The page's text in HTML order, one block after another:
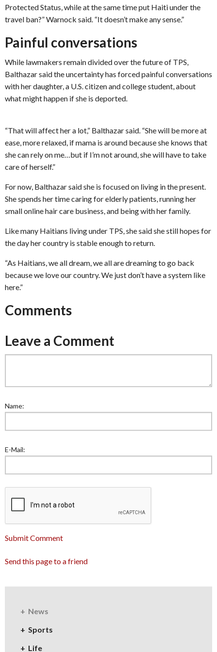
Protected Status, while at the same time put Haiti under the
travel ban?” Warnock said. “It doesn’t make any sense.”
Painful conversations
While lawmakers remain divided over the future of TPS,
Balthazar said the uncertainty has forced painful conversations
with her daughter, a U.S. citizen and college student, about
what might happen if she is deported.
“That will affect her a lot,” Balthazar said. “She will be more at
ease, more relaxed, if mama is around because she knows that
she can rely on me…but if I’m not around, she will have to take
care of herself.”
For now, Balthazar said she is focused on living in the present.
She spends her time caring for elderly patients, running her
small online hair care business, and being with her family.
Like many Haitians living under TPS, she said she still hopes for
the day her country is stable enough to return.
“As Haitians, we all dream, we all are dreaming to go back
because we love our country. We just don’t have a system like
here.”
Comments
Leave a Comment
Name:
E-Mail:
Submit Comment
Send this page to a friend
News
Sports
Life